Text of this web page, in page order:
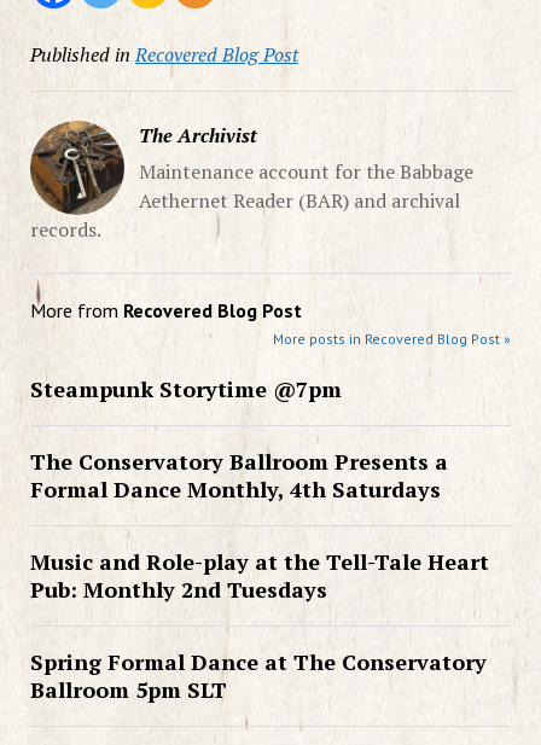
Published in Recovered Blog Post
The Archivist
Maintenance account for the Babbage
Aethernet Reader (BAR) and archival
records.
More from Recovered Blog Post
More posts in Recovered Blog Post »
Steampunk Storytime @7pm
The Conservatory Ballroom Presents a
Formal Dance Monthly, 4th Saturdays
Music and Role-play at the Tell-Tale Heart
Pub: Monthly 2nd Tuesdays
Spring Formal Dance at The Conservatory
Ballroom 5pm SLT